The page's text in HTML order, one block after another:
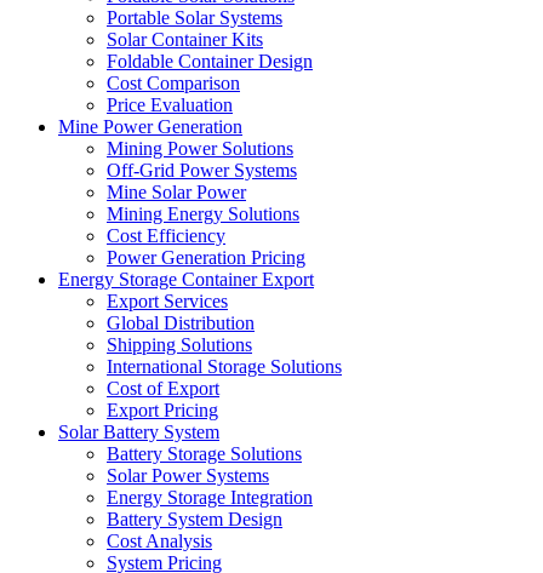
Portable Solar Systems
Solar Container Kits
Foldable Container Design
Cost Comparison
Price Evaluation
Mine Power Generation
Mining Power Solutions
Off-Grid Power Systems
Mine Solar Power
Mining Energy Solutions
Cost Efficiency
Power Generation Pricing
Energy Storage Container Export
Export Services
Global Distribution
Shipping Solutions
International Storage Solutions
Cost of Export
Export Pricing
Solar Battery System
Battery Storage Solutions
Solar Power Systems
Energy Storage Integration
Battery System Design
Cost Analysis
System Pricing